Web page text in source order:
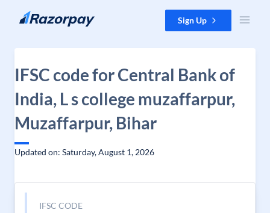
Skip to content Sign Up
IFSC code for Central Bank of
India, L s college muzaffarpur,
Muzaffarpur, Bihar
Updated on: Saturday, August 1, 2026
IFSC CODE